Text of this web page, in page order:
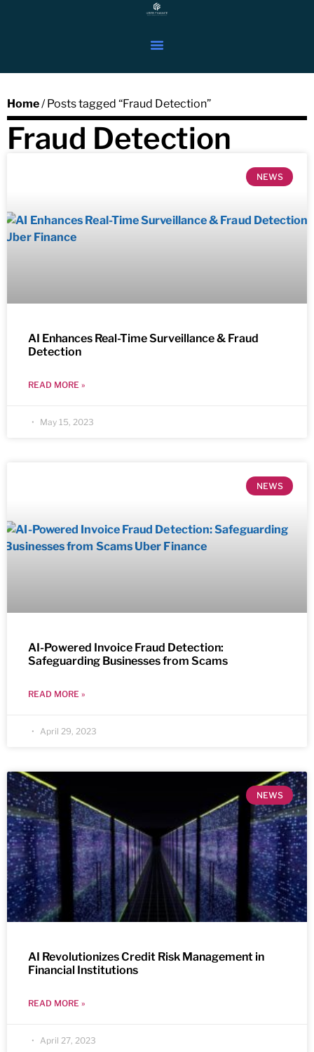
NEWS
AI Enhances Real-Time Surveillance & Fraud
Detection
READ MORE »
May 15, 2023
NEWS
AI-Powered Invoice Fraud Detection:
Safeguarding Businesses from Scams
READ MORE »
April 29, 2023
NEWS
AI Revolutionizes Credit Risk Management in
Financial Institutions
READ MORE »
April 27, 2023
Fraud Detection
Home/ Posts tagged “Fraud Detection”